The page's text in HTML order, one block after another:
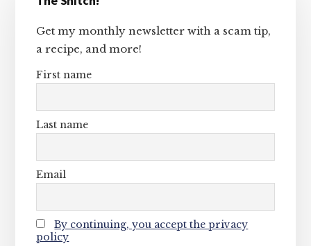
Sidebar
Get my monthly newsletter with a scam tip,
a recipe, and more!
First name
Last name
Email
By continuing, you accept the privacy
policy